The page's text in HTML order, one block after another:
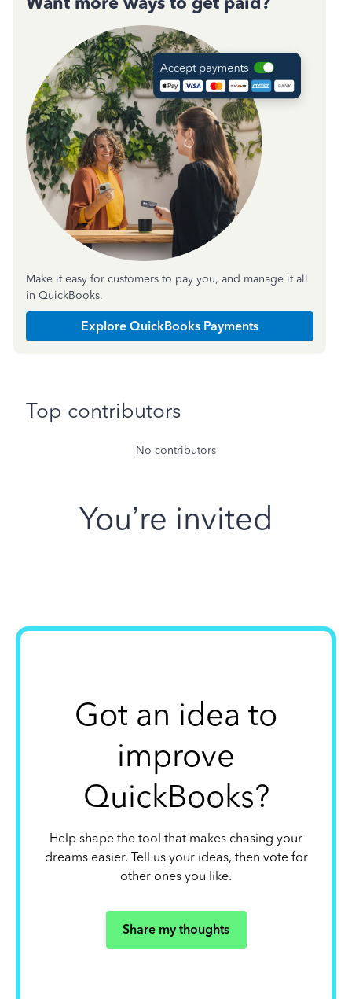
Make it easy for customers to pay you, and manage it all
in QuickBooks.
Explore QuickBooks Payments
Top contributors
No contributors
You’re invited
Got an idea to
improve
QuickBooks?
Help shape the tool that makes chasing your
dreams easier. Tell us your ideas, then vote for
other ones you like.
Share my thoughts